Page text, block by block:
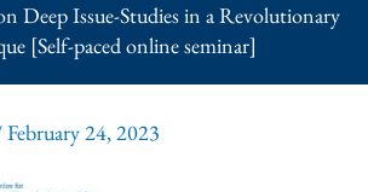
Deep Issue-Studies in a Revolutionary
[Self-paced online seminar]
February 24, 2023